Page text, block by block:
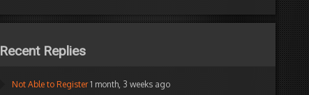
Recent Replies
Not Able to Register 1 month, 3 weeks ago